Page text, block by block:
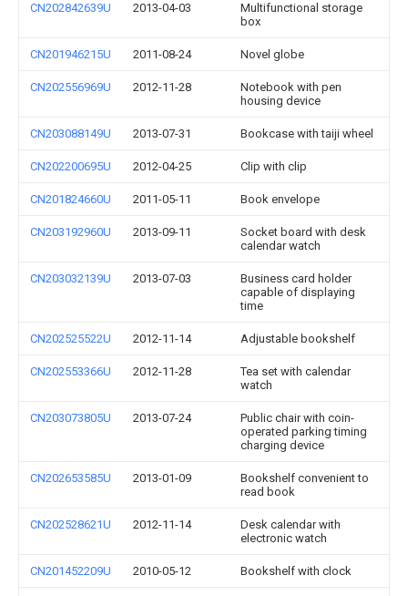
CN202842639U 2013-04-03
Multifunctional storage
box
CN201946215U 2011-08-24 Novel globe
CN202556969U 2012-11-28
Notebook with pen
housing device
CN203088149U 2013-07-31 Bookcase with taiji wheel
CN202200695U 2012-04-25 Clip with clip
CN201824660U 2011-05-11 Book envelope
CN203192960U 2013-09-11
Socket board with desk
calendar watch
CN203032139U 2013-07-03
Business card holder
capable of displaying
time
CN202525522U 2012-11-14 Adjustable bookshelf
CN202553366U 2012-11-28
Tea set with calendar
watch
CN203073805U 2013-07-24
Public chair with coin-
operated parking timing
charging device
CN202653585U 2013-01-09
Bookshelf convenient to
read book
CN202528621U 2012-11-14
Desk calendar with
electronic watch
CN201452209U 2010-05-12 Bookshelf with clock